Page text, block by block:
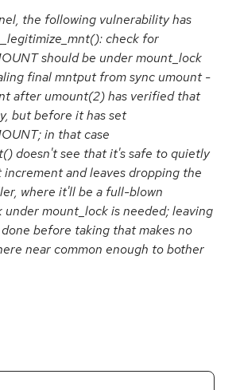
the following vulnerability has
check for
should be under mount_lock
final mntput from sync umount -
after umount(2) has verified that
but before it has set
in that case
doesn't see that it's safe to quietly
and leaves dropping the
where it'll be a full-blown
mount_lock is needed; leaving
before taking that makes no
near common enough to bother